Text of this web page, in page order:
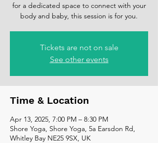
for a dedicated space to connect with your
body and baby, this session is for you.
Tickets are not on sale
See other events
Time & Location
Apr 13, 2025, 7:00 PM – 8:30 PM
Shore Yoga, Shore Yoga, 5a Earsdon Rd,
Whitley Bay NE25 9SX, UK